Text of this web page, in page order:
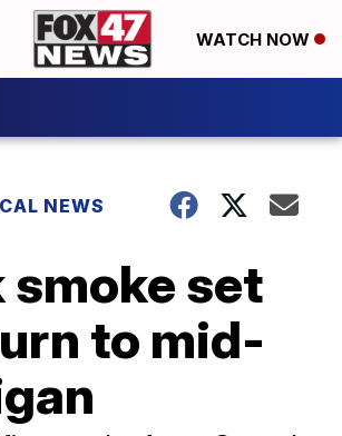
WATCH NOW
NEWS
smoke set
to mid-